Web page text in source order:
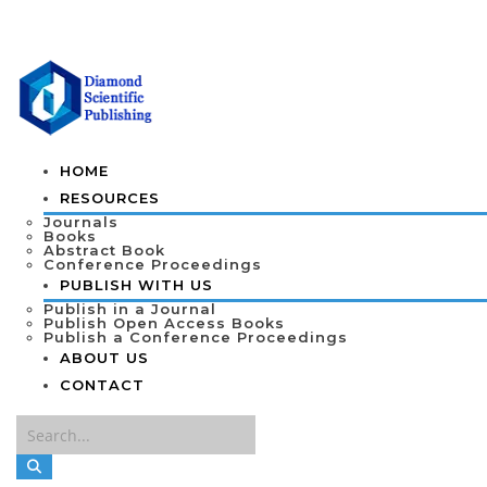
HOME
RESOURCES
Journals
Books
Abstract Book
Conference Proceedings
PUBLISH WITH US
Publish in a Journal
Publish Open Access Books
Publish a Conference Proceedings
ABOUT US
CONTACT